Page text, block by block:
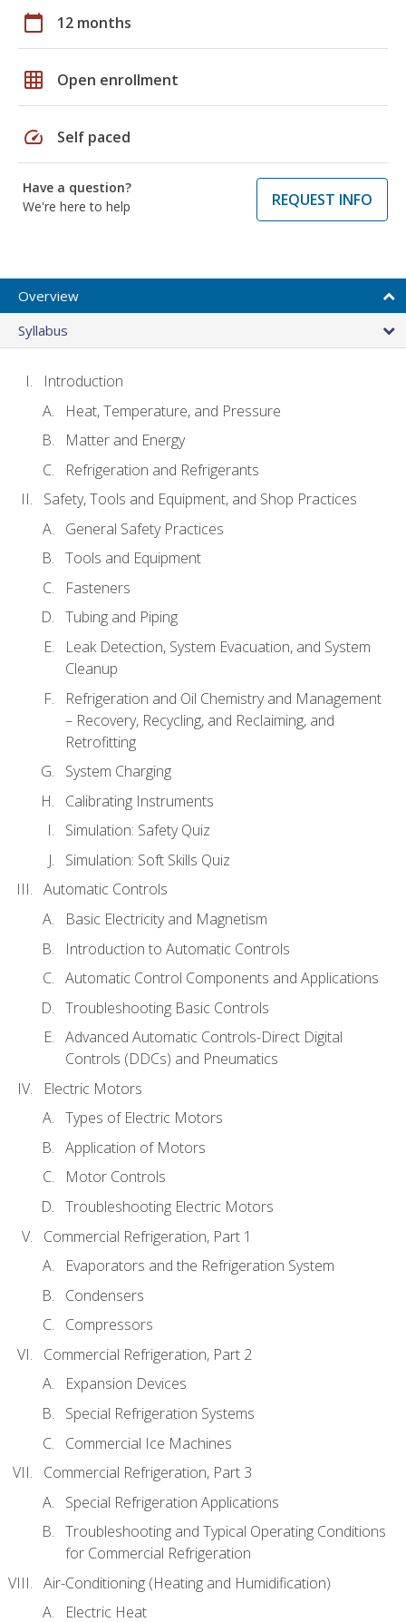
calendar_today 12 months
grid_on Open enrollment
speed Self paced
Have a question?
We're here to help
REQUEST INFO
Overview
Syllabus
Introduction
Heat, Temperature, and Pressure
Matter and Energy
Refrigeration and Refrigerants
Safety, Tools and Equipment, and Shop Practices
General Safety Practices
Tools and Equipment
Fasteners
Tubing and Piping
Leak Detection, System Evacuation, and System
Cleanup
Refrigeration and Oil Chemistry and Management
– Recovery, Recycling, and Reclaiming, and
Retrofitting
System Charging
Calibrating Instruments
Simulation: Safety Quiz
Simulation: Soft Skills Quiz
Automatic Controls
Basic Electricity and Magnetism
Introduction to Automatic Controls
Automatic Control Components and Applications
Troubleshooting Basic Controls
Advanced Automatic Controls-Direct Digital
Controls (DDCs) and Pneumatics
Electric Motors
Types of Electric Motors
Application of Motors
Motor Controls
Troubleshooting Electric Motors
Commercial Refrigeration, Part 1
Evaporators and the Refrigeration System
Condensers
Compressors
Commercial Refrigeration, Part 2
Expansion Devices
Special Refrigeration Systems
Commercial Ice Machines
Commercial Refrigeration, Part 3
Special Refrigeration Applications
Troubleshooting and Typical Operating Conditions
for Commercial Refrigeration
Air-Conditioning (Heating and Humidification)
Electric Heat